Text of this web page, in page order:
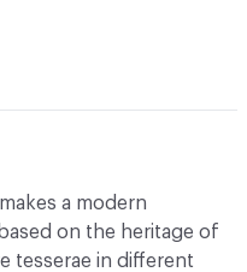
a modern
on the heritage of
tesserae in different